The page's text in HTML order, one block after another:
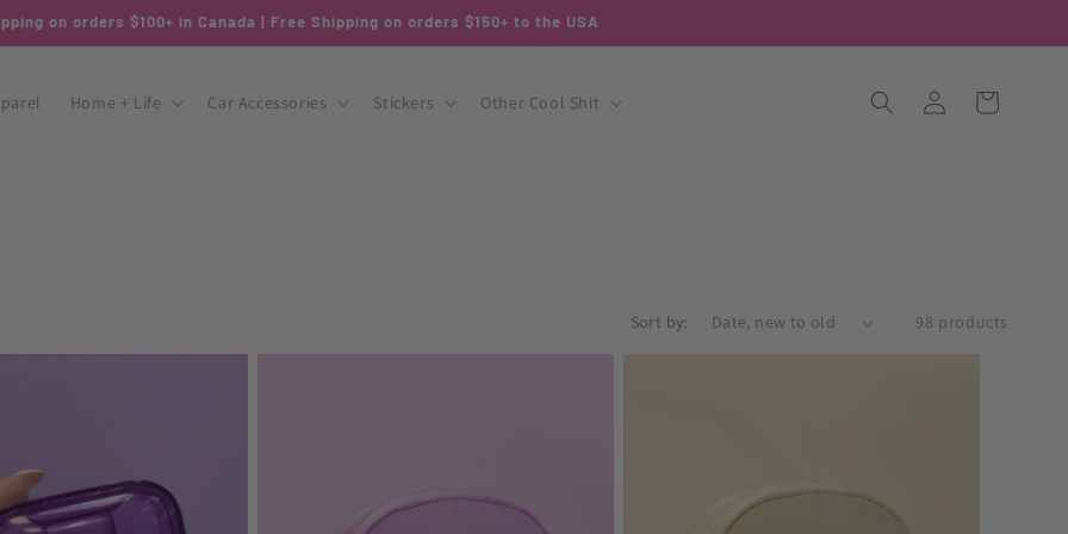
on orders $100+ in Canada | Free Shipping on orders $150+ to the USA
Home + Life Car Accessories Stickers Other Cool Shit
Log
in
Cart
Sort by: 98 products